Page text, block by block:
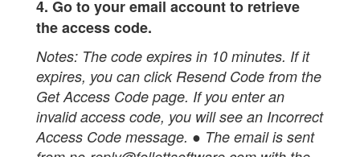
4. Go to your email account to retrieve
the access code.
Notes: The code expires in 10 minutes. If it
expires, you can click Resend Code from the
Get Access Code page. If you enter an
invalid access code, you will see an Incorrect
Access Code message. ● The email is sent